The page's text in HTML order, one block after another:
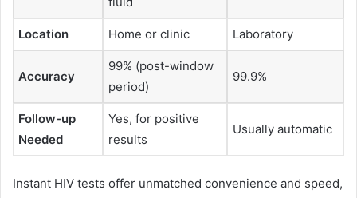
Location Home or clinic Laboratory
Accuracy
99% (post-window
period)
99.9%
Follow-up
Needed
Yes, for positive
results
Usually automatic
Instant HIV tests offer unmatched convenience and speed,